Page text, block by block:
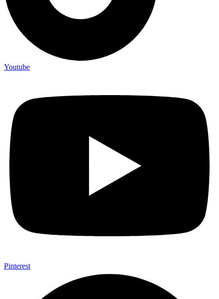
Youtube
Pinterest